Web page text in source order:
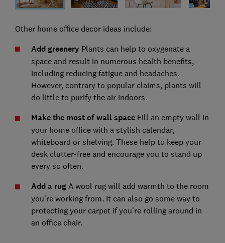
Other home office decor ideas include:
Add greenery Plants can help to oxygenate a
space and result in numerous health benefits,
including reducing fatigue and headaches.
However, contrary to popular claims, plants will
do little to purify the air indoors.
Make the most of wall space Fill an empty wall in
your home office with a stylish calendar,
whiteboard or shelving. These help to keep your
desk clutter-free and encourage you to stand up
every so often.
Add a rug A wool rug will add warmth to the room
you're working from. It can also go some way to
protecting your carpet if you're rolling around in
an office chair.